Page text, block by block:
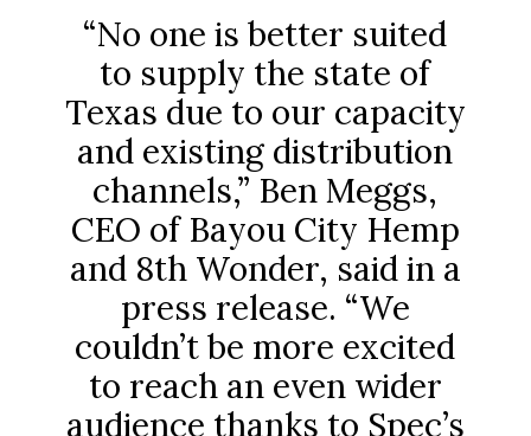
“No one is better suited
to supply the state of
Texas due to our capacity
and existing distribution
channels,” Ben Meggs,
CEO of Bayou City Hemp
and 8th Wonder, said in a
press release. “We
couldn’t be more excited
to reach an even wider
audience thanks to Spec’s